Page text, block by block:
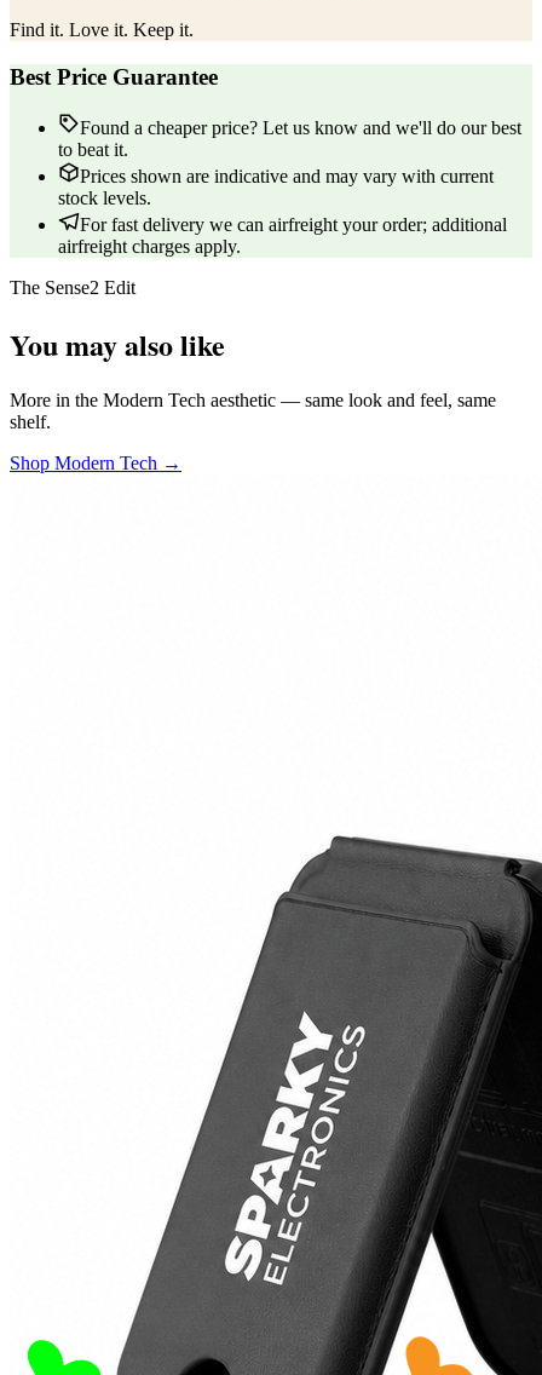
Find it. Love it. Keep it.
Best Price Guarantee
Found a cheaper price? Let us know and we'll do our best
to beat it.
Prices shown are indicative and may vary with current
stock levels.
For fast delivery we can airfreight your order; additional
airfreight charges apply.
The Sense2 Edit
You may also like
More in the Modern Tech aesthetic — same look and feel, same
shelf.
Shop Modern Tech →